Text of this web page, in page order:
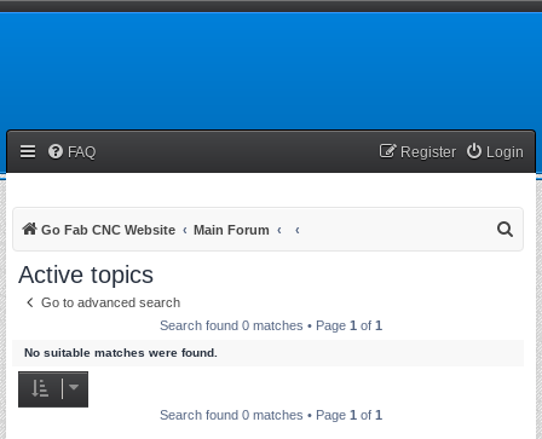
FAQ Login
Register
Go Fab CNC Website Main Forum
Active topics
Go to advanced search
Search found 0 matches • Page 1 of 1
No suitable matches were found.
Search found 0 matches • Page 1 of 1